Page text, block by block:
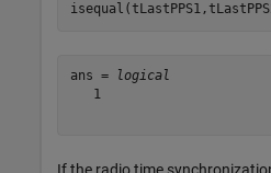
ans =
logical
   1